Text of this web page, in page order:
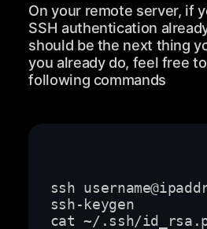
On your remote server, if
SSH authentication
should be the next thing
you already do, feel free
following commands